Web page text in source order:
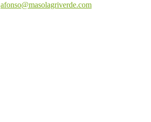
afonso@masolagriverde.com